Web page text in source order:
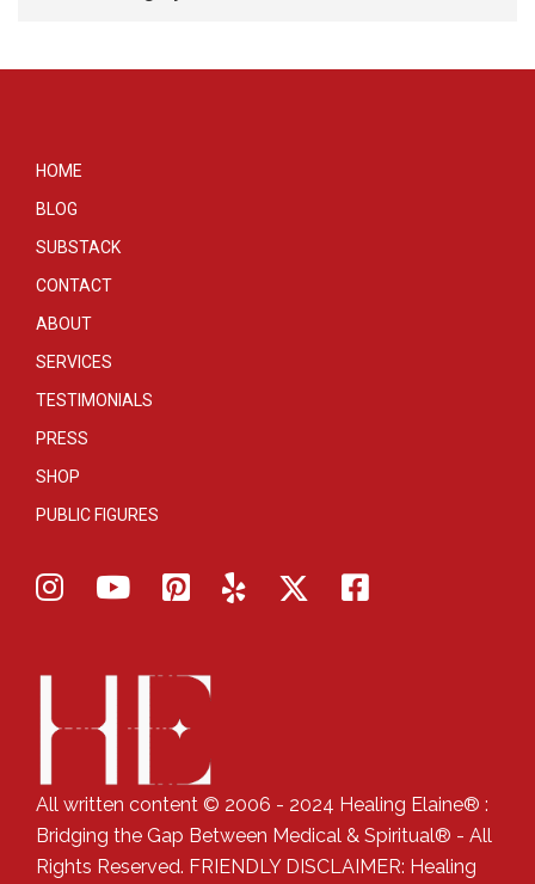
HOME
BLOG
SUBSTACK
CONTACT
ABOUT
SERVICES
TESTIMONIALS
PRESS
SHOP
PUBLIC FIGURES
All written content © 2006 - 2024 Healing Elaine® :
Bridging the Gap Between Medical & Spiritual® - All
Rights Reserved. FRIENDLY DISCLAIMER: Healing